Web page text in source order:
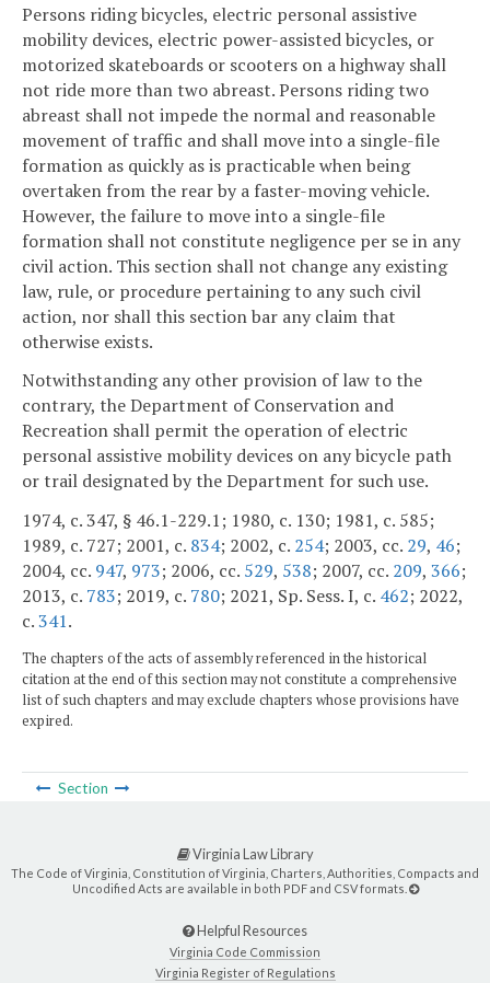
Persons riding bicycles, electric personal assistive
mobility devices, electric power-assisted bicycles, or
motorized skateboards or scooters on a highway shall
not ride more than two abreast. Persons riding two
abreast shall not impede the normal and reasonable
movement of traffic and shall move into a single-file
formation as quickly as is practicable when being
overtaken from the rear by a faster-moving vehicle.
However, the failure to move into a single-file
formation shall not constitute negligence per se in any
civil action. This section shall not change any existing
law, rule, or procedure pertaining to any such civil
action, nor shall this section bar any claim that
otherwise exists.
Notwithstanding any other provision of law to the
contrary, the Department of Conservation and
Recreation shall permit the operation of electric
personal assistive mobility devices on any bicycle path
or trail designated by the Department for such use.
1974, c. 347, § 46.1-229.1; 1980, c. 130; 1981, c. 585;
1989, c. 727; 2001, c. 834; 2002, c. 254; 2003, cc. 29, 46;
2004, cc. 947, 973; 2006, cc. 529, 538; 2007, cc. 209, 366;
2013, c. 783; 2019, c. 780; 2021, Sp. Sess. I, c. 462; 2022,
c.341.
The chapters of the acts of assembly referenced in the historical
citation at the end of this section may not constitute a comprehensive
list of such chapters and may exclude chapters whose provisions have
expired.
Section
Virginia Law Library
The Code of Virginia, Constitution of Virginia, Charters, Authorities, Compacts and
Uncodified Acts are available in both PDF and CSV formats.
Helpful Resources
Virginia Code Commission
Virginia Register of Regulations